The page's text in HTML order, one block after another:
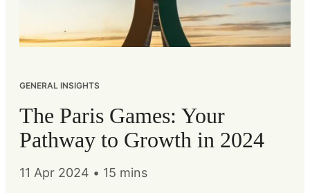
GENERAL INSIGHTS
The Paris Games: Your
Pathway to Growth in 2024
11 Apr 2024 • 15 mins